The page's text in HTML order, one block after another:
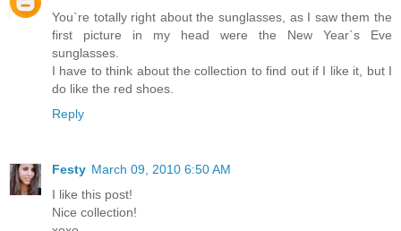
You`re totally right about the sunglasses, as I saw them the
first picture in my head were the New Year`s Eve
sunglasses.
I have to think about the collection to find out if I like it, but I
do like the red shoes.
Reply
Festy March 09, 2010 6:50 AM
I like this post!
Nice collection!